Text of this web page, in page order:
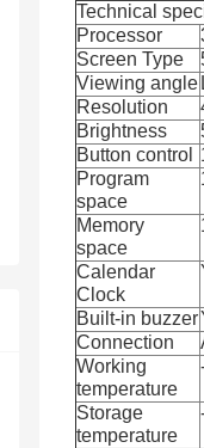
Technical
Processor
Screen Type
Viewing angle
Resolution
Brightness
Button control
Program
space
Memory
space
Calendar
Clock
Built-in buzzer
Connection
Working
temperature
Storage
temperature